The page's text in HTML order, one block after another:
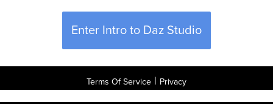
Enter Intro to Daz Studio
Terms Of Service | Privacy